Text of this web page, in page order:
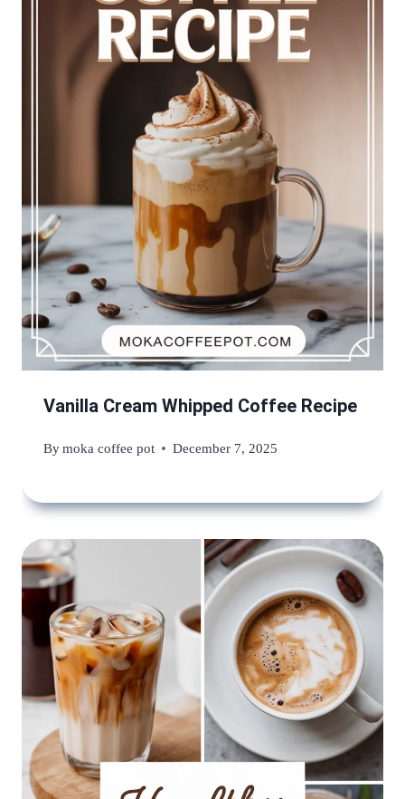
Vanilla Cream Whipped Coffee Recipe
Bymoka coffee pot December 7, 2025